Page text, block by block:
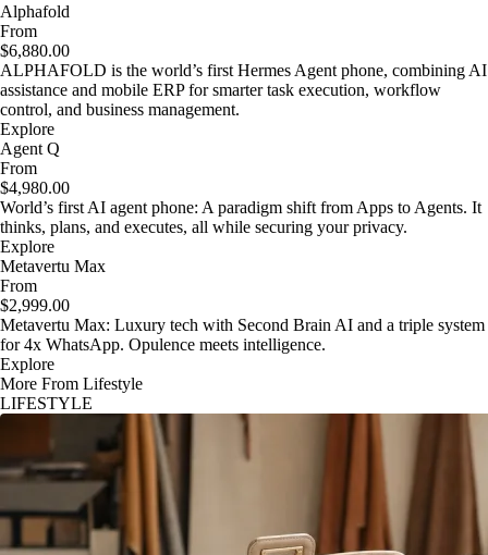
Alphafold
From
$6,880.00
ALPHAFOLD is the world’s first Hermes Agent phone, combining AI
assistance and mobile ERP for smarter task execution, workflow
control, and business management.
Explore
Agent Q
From
$4,980.00
World’s first AI agent phone: A paradigm shift from Apps to Agents. It
thinks, plans, and executes, all while securing your privacy.
Explore
Metavertu Max
From
$2,999.00
Metavertu Max: Luxury tech with Second Brain AI and a triple system
for 4x WhatsApp. Opulence meets intelligence.
Explore
More From Lifestyle
LIFESTYLE